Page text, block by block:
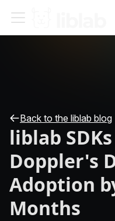
Back to the liblab blog
liblab
Doppler's
Adoption
Months